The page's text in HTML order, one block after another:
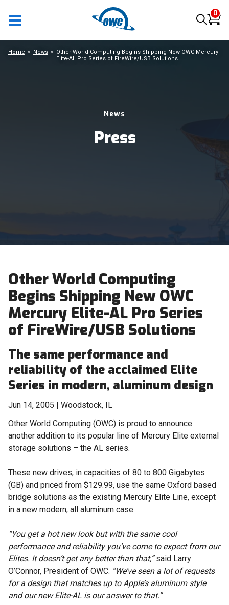
0
News
Press
Home News
Other World Computing Begins Shipping New OWC Mercury
Elite-AL Pro Series of FireWire/USB Solutions
Other World Computing
Begins Shipping New OWC
Mercury Elite-AL Pro Series
of FireWire/USB Solutions
The same performance and
reliability of the acclaimed Elite
Series in modern, aluminum design
Jun 14, 2005 | Woodstock, IL
Other World Computing (OWC) is proud to announce
another addition to its popular line of Mercury Elite external
storage solutions – the AL series.
These new drives, in capacities of 80 to 800 Gigabytes
(GB) and priced from $129.99, use the same Oxford based
bridge solutions as the existing Mercury Elite Line, except
in a new modern, all aluminum case.
“You get a hot new look but with the same cool
performance and reliability you’ve come to expect from our
Elites. It doesn’t get any better than that,”said Larry
O’Connor, President of OWC. “We’ve seen a lot of requests
for a design that matches up to Apple’s aluminum style
and our new Elite-AL is our answer to that.”